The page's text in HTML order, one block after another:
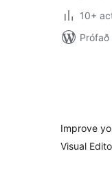
10+
Improve
Visual